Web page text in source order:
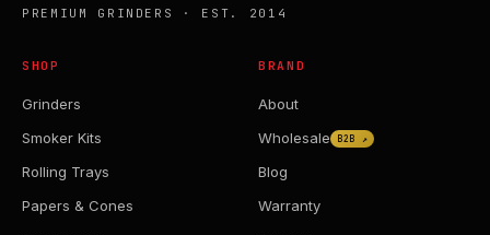
PREMIUM GRINDERS · EST. 2014
SHOP
Grinders
Smoker Kits
Rolling Trays
Papers & Cones
BRAND
About
Wholesale
B2B ↗
Blog
Warranty